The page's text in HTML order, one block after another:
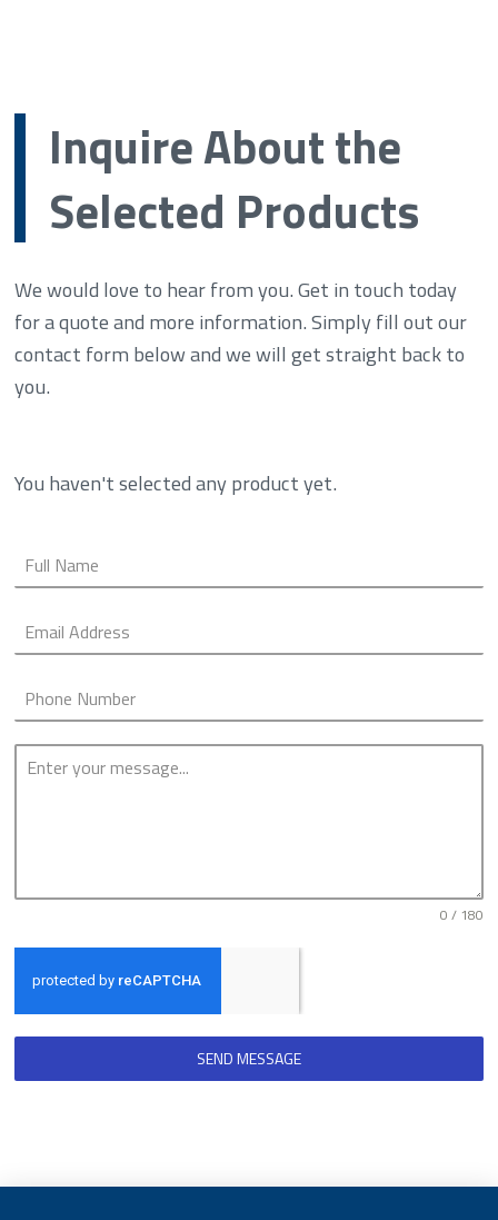
Inquire About the
Selected Products
We would love to hear from you. Get in touch today
for a quote and more information. Simply fill out our
contact form below and we will get straight back to
you.
You haven't selected any product yet.
0 / 180
SEND MESSAGE